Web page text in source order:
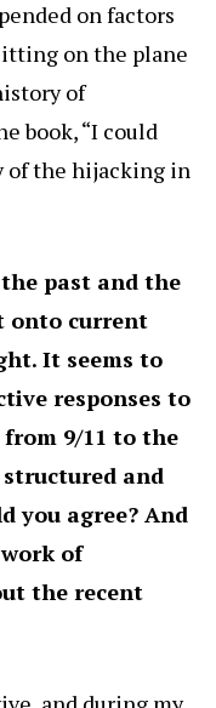
on factors
on the plane
of
book, “I could
of the hijacking in
past and the
onto current
It seems to
responses to
9/11 to the
structured and
you agree? And
of
the recent